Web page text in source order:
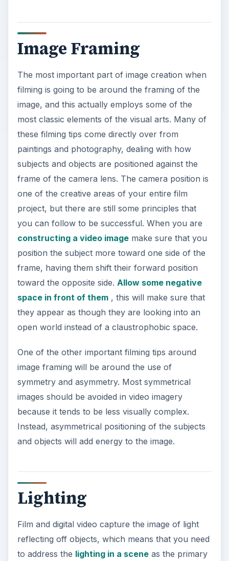
Image Framing
The most important part of image creation when
filming is going to be around the framing of the
image, and this actually employs some of the
most classic elements of the visual arts. Many of
these filming tips come directly over from
paintings and photography, dealing with how
subjects and objects are positioned against the
frame of the camera lens. The camera position is
one of the creative areas of your entire film
project, but there are still some principles that
you can follow to be successful. When you are
constructing a video imagemake sure that you
position the subject more toward one side of the
frame, having them shift their forward position
toward the opposite side. Allow some negative
space in front of them, this will make sure that
they appear as though they are looking into an
open world instead of a claustrophobic space.
One of the other important filming tips around
image framing will be around the use of
symmetry and asymmetry. Most symmetrical
images should be avoided in video imagery
because it tends to be less visually complex.
Instead, asymmetrical positioning of the subjects
and objects will add energy to the image.
Lighting
Film and digital video capture the image of light
reflecting off objects, which means that you need
to address the lighting in a sceneas the primary